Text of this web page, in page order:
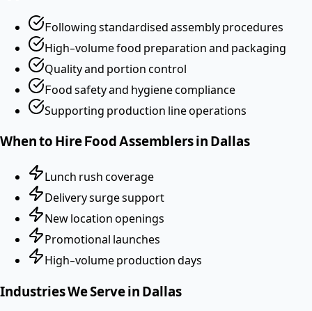
Following standardised assembly procedures
High-volume food preparation and packaging
Quality and portion control
Food safety and hygiene compliance
Supporting production line operations
When to HireFood Assemblersin Dallas
Lunch rush coverage
Delivery surge support
New location openings
Promotional launches
High-volume production days
Industries We Serve in Dallas